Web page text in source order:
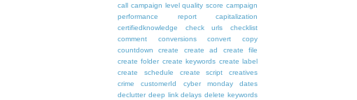
call campaign level quality score campaign
performance report
capitalization
certifiedknowledge
check urls
checklist
comment
conversions convert
copy
countdown
create create ad
create file
create folder create keywords create label
create schedule
create script
creatives
crime
customerId cyber monday
dates
declutter deep link delays delete keywords